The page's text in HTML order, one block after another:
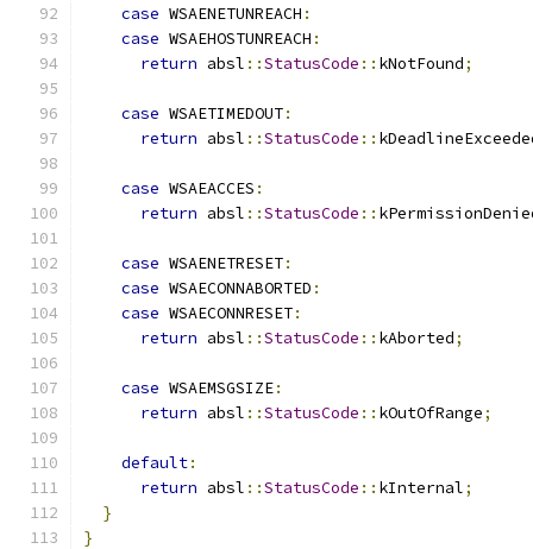
case WSAENETUNREACH :
case WSAEHOSTUNREACH :
return absl ::StatusCode :: kNotFound;
case WSAETIMEDOUT:
return absl ::StatusCode ::
case WSAEACCES :
return absl ::StatusCode ::
case WSAENETRESET:
case WSAECONNABORTED :
case WSAECONNRESET:
return absl ::StatusCode :: kAborted;
case WSAEMSGSIZE:
return absl ::StatusCode :: kOutOfRange;
default:
return absl ::StatusCode :: kInternal;
}
}